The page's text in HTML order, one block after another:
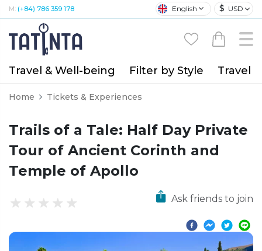
M: (+84) 786 359 178 English $ USD
Travel & Well-being Filter by Style Travel
Home Tickets & Experiences
Trails of a Tale: Half Day Private
Tour of Ancient Corinth and
Temple of Apollo
Ask friends to join